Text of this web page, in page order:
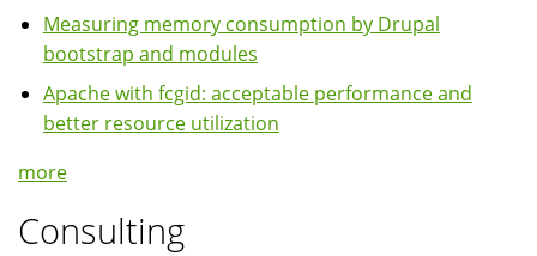
Measuring memory consumption by Drupal
bootstrap and modules
Apache with fcgid: acceptable performance and
better resource utilization
more
Consulting